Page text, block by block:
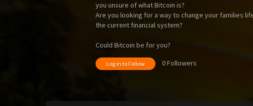
you unsure of what Bitcoin is?
Are you looking for a way to change your families
the current financial system?
Could Bitcoin be for you?
Log in to Follow 0 Followers